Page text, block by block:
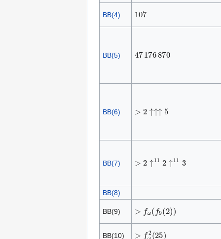
BB(4) 1 07
BB(5) 47 1 7 6 870
BB(6) ↑ ↑ ↑ 5
BB(7) ↑ 1 12 ↑ 113
BB(8)
BB(9) ω f9( 2))
BB(10) ω2 (25)